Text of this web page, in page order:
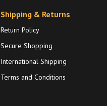
Shipping & Returns
Return Policy
Secure Shopping
International Shipping
Terms and Conditions